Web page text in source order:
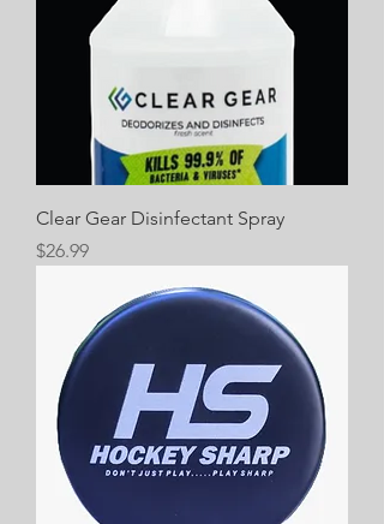
Clear Gear Disinfectant Spray
Price
$26.99